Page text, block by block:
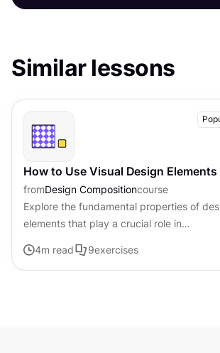
Similar lessons
How to Use Visual Design Elements
fromDesign Compositioncourse
Explore the fundamental properties of
elements that play a crucial role in
appeal of digital products
4m read 9exercises